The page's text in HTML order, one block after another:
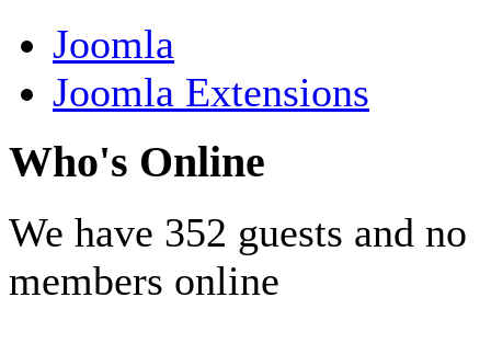
Joomla
Joomla Extensions
Who's Online
We have 352 guests and no
members online